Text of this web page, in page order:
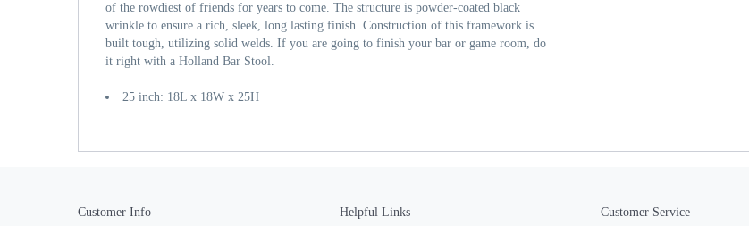
of the rowdiest of friends for years to come. The structure is powder-coated black
wrinkle to ensure a rich, sleek, long lasting finish. Construction of this framework is
built tough, utilizing solid welds. If you are going to finish your bar or game room, do
it right with a Holland Bar Stool.
25 inch: 18L x 18W x 25H
Customer Info Helpful Links Customer Service